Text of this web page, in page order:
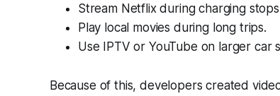
Stream Netflix during charging
Play local movies during long trips.
Use IPTV or YouTube on larger car
Because of this, developers created